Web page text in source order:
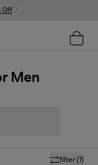
Off
Men
filter(1)